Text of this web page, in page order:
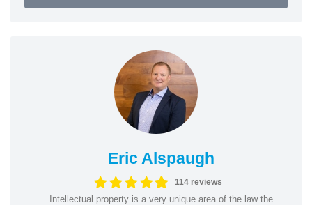
Eric Alspaugh
114 reviews
Intellectual property is a very unique area of the law the